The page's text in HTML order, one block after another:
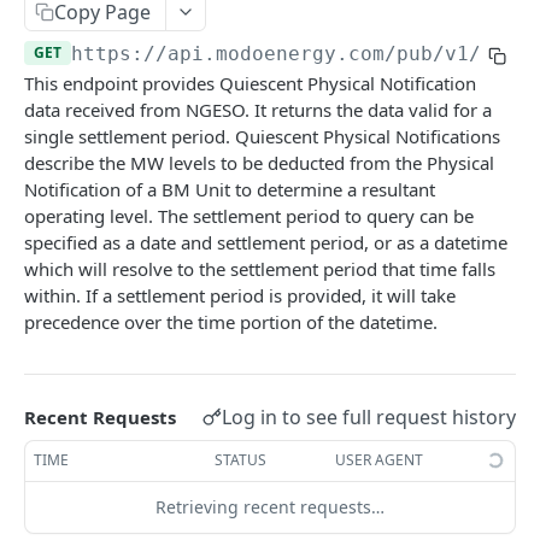
Asset Operations
Index Breakdown
Monthly Leaderboard GET
Modo Energy Asset Database - ERCOT GET
BESS Physical Operations and Availability
ME BESS ERCOT Breakdown GET
Modo Energy Asset Database - NEM
Nord Pool European Volume
N2EX GB Block Orders GET
N2EX GB Prices GET
N2EX GB Volumes GET
Minimum Non-Zero Time
Minimum Zero Time GET
Notice to Deviate from Zero GET
Notice to Deliver Bids GET
Notice to Deliver Offers
Balancing Services Volume GET
Run Down Rate Export
Run Down Rate Import
Run Up Rate Export GET
Run Up Rate Import GET
Stable Export Limit GET
Stable Import Limit
Copy Page
GET https://api.modoenergy.com/pub/v1/gb/
This endpoint provides Quiescent Physical Notification
data received from NGESO. It returns the data valid for a
single settlement period. Quiescent Physical Notifications
describe the MW levels to be deducted from the Physical
Notification of a BM Unit to determine a resultant
operating level. The settlement period to query can be
specified as a date and settlement period, or as a datetime
which will resolve to the settlement period that time falls
within. If a settlement period is provided, it will take
precedence over the time portion of the datetime.
Recent Requests Log in to see full request history
TIME STATUS USER AGENT
Retrieving recent requests…